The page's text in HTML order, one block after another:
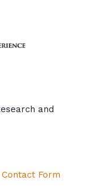
and
Form